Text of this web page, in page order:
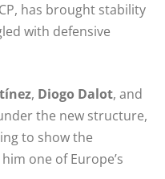
has brought stability
with defensive
, Diogo Dalot, and
the new structure,
to show the
one of Europe’s